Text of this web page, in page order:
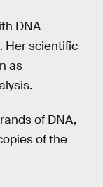
DNA
Her scientific
as
of DNA,
of the